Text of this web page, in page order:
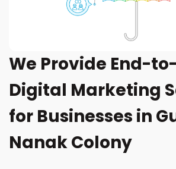
We Provide End-
Digital Marketing
for Businesses in
Nanak Colony